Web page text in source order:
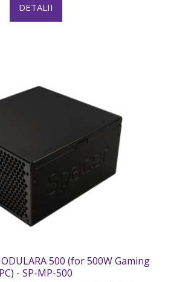
DETALII
500 (for 500W Gaming
PC) - SP-MP-500